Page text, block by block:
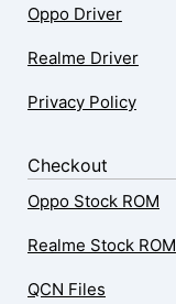
Oppo Driver
Realme Driver
Privacy Policy
Checkout
Oppo Stock ROM
Realme Stock ROM
QCN Files